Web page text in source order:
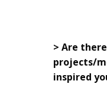
> Are
projects/
inspired